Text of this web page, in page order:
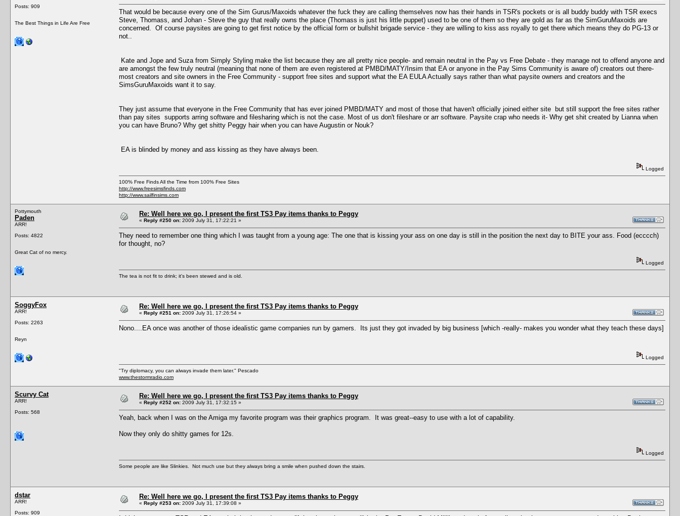
Posts: 909
The Best Things in Life Are Free
That would be because every one of the Sim Gurus/Maxoids whatever the fuck they are calling themselves now has their hands in TSR's pockets or is all buddy buddy with TSR execs
Steve, Thomass, and Johan - Steve the guy that really owns the place (Thomass is just his little puppet) used to be one of them so they are gold as far as the SimGuruMaxoids are
concerned. Of course paysites are going to get first notice by the official form or bullshit brigade service - they are willing to kiss ass royally to get there which means they do PG-13 or
not..
Kate and Jope and Suza from Simply Styling make the list because they are all pretty nice people- and remain neutral in the Pay vs Free Debate - they manage not to offend anyone and
are amongst the few truly neutral (meaning that none of them are even registered at PMBD/MATY/Insim that EA or anyone in the Pay Sims Community is aware of) creators out there-
most creators and site owners in the Free Community - support free sites and support what the EA EULA Actually says rather than what paysite owners and creators and the
SimsGuruMaxoids want it to say.
They just assume that everyone in the Free Community that has ever joined PMBD/MATY and most of those that haven't officially joined either site but still support the free sites rather
than pay sites supports arring software and filesharing which is not the case. Most of us don't fileshare or arr software. Paysite crap who needs it- Why get shit created by Lianna when
you can have Bruno? Why get shitty Peggy hair when you can have Augustin or Nouk?
EA is blinded by money and ass kissing as they have always been.
Logged
100% Free Finds All the Time from 100% Free Sites
http://www.freesimsfinds.com
http://www.sailfinsims.com
Pottymouth
Paden
ARR!
Posts: 4822
Great Cat of no mercy.
Re: Well here we go, I present the first TS3 Pay items thanks to Peggy
« Reply #250 on: 2009 July 31, 17:22:21 »
They need to remember one thing which I was taught from a young age: The one that is kissing your ass on one day is still in the position the next day to BITE your ass. Food (ecccch)
for thought, no?
Logged
The tea is not fit to drink; it's been stewed and is old.
SoggyFox
ARR!
Posts: 2263
Reyn
Re: Well here we go, I present the first TS3 Pay items thanks to Peggy
« Reply #251 on: 2009 July 31, 17:26:54 »
Nono....EA once was another of those idealistic game companies run by gamers. Its just they got invaded by big business [which -really- makes you wonder what they teach these days]
Logged
"Try diplomacy, you can always invade them later." Pescado
www.thestormradio.com
Scurvy Cat
ARR!
Posts: 568
Re: Well here we go, I present the first TS3 Pay items thanks to Peggy
« Reply #252 on: 2009 July 31, 17:32:15 »
Yeah, back when I was on the Amiga my favorite program was their graphics program. It was great--easy to use with a lot of capability.
Now they only do shitty games for 12s.
Logged
Some people are like Slinkies. Not much use but they always bring a smile when pushed down the stairs.
dstar
ARR!
Posts: 909
Re: Well here we go, I present the first TS3 Pay items thanks to Peggy
« Reply #253 on: 2009 July 31, 17:39:08 »